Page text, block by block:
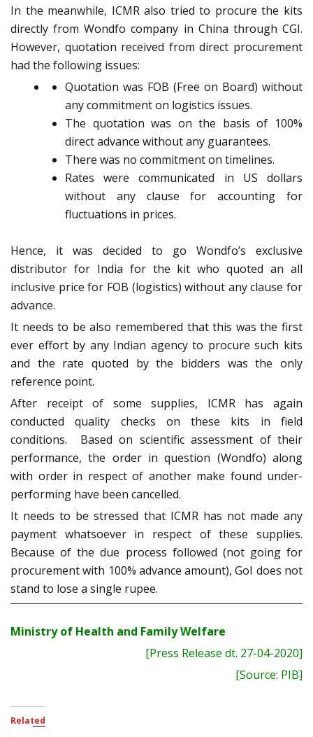
In the meanwhile, ICMR also tried to procure the kits
directly from Wondfo company in China through CGI.
However, quotation received from direct procurement
had the following issues:
Quotation was FOB (Free on Board) without
any commitment on logistics issues.
The quotation was on the basis of 100%
direct advance without any guarantees.
There was no commitment on timelines.
Rates were communicated in US dollars
without any clause for accounting for
fluctuations in prices.
Hence, it was decided to go Wondfo’s exclusive
distributor for India for the kit who quoted an all
inclusive price for FOB (logistics) without any clause for
advance.
It needs to be also remembered that this was the first
ever effort by any Indian agency to procure such kits
and the rate quoted by the bidders was the only
reference point.
After receipt of some supplies, ICMR has again
conducted quality checks on these kits in field
conditions. Based on scientific assessment of their
performance, the order in question (Wondfo) along
with order in respect of another make found under-
performing have been cancelled.
It needs to be stressed that ICMR has not made any
payment whatsoever in respect of these supplies.
Because of the due process followed (not going for
procurement with 100% advance amount), GoI does not
stand to lose a single rupee.
Ministry of Health and Family Welfare
[Press Release dt. 27-04-2020]
[Source: PIB]
Related